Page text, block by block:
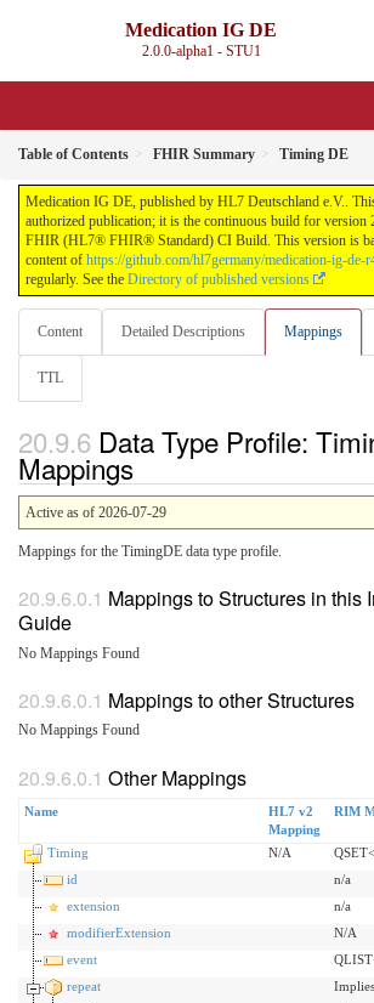
Medication IG DE
2.0.0-alpha1 - STU1
Table of Contents FHIR Summary Timing DE
Medication IG DE, published by HL7 Deutschland e.V..
authorized publication; it is the continuous build for version
FHIR (HL7® FHIR® Standard) CI Build. This version is
content of https://github.com/hl7germany/medication-ig-de-
regularly. See the Directory of published versions
Content Detailed Descriptions Mappings
TTL
Data Type Profile:
Mappings
Active as of 2026-07-29
Mappings for the TimingDE data type profile.
Mappings to Structures in this
Guide
No Mappings Found
Mappings to other Structures
No Mappings Found
Other Mappings
Name
HL7 v2
Mapping
RIM
Timing N/A
id
n/a
extension
n/a
modifierExtension
N/A
event
repeat